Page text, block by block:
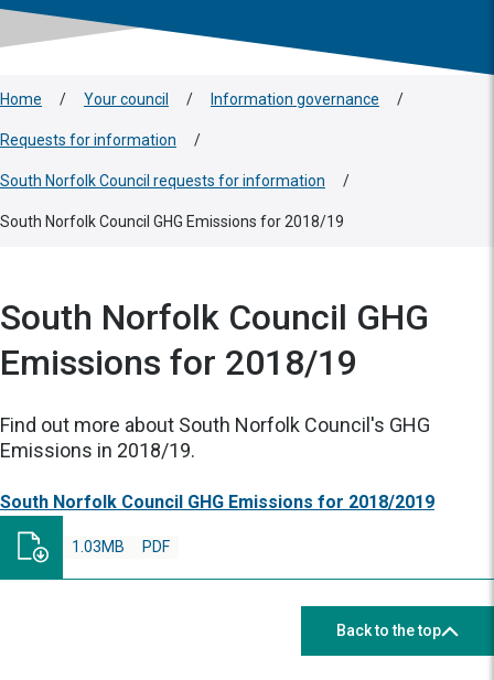
Home / Your council / Information governance /
Requests for information /
South Norfolk Council requests for information /
South Norfolk Council GHG Emissions for 2018/19
South Norfolk Council GHG
Emissions for 2018/19
Find out more about South Norfolk Council's GHG
Emissions in 2018/19.
South Norfolk Council GHG Emissions for 2018/2019
PDF
1.03MB
Back to the top